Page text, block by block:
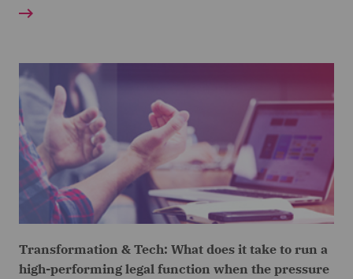
Transformation & Tech: What does it take to run a
high-performing legal function when the pressure